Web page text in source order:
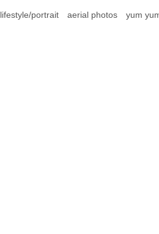
lifestyle/portrait aerial photos yum